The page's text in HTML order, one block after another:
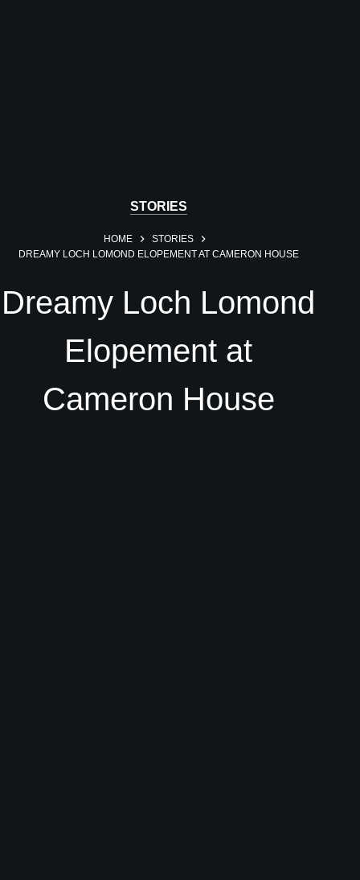
STORIES
HOME
STORIES
DREAMY LOCH LOMOND ELOPEMENT AT CAMERON HOUSE
Dreamy Loch Lomond
Elopement at
Cameron House